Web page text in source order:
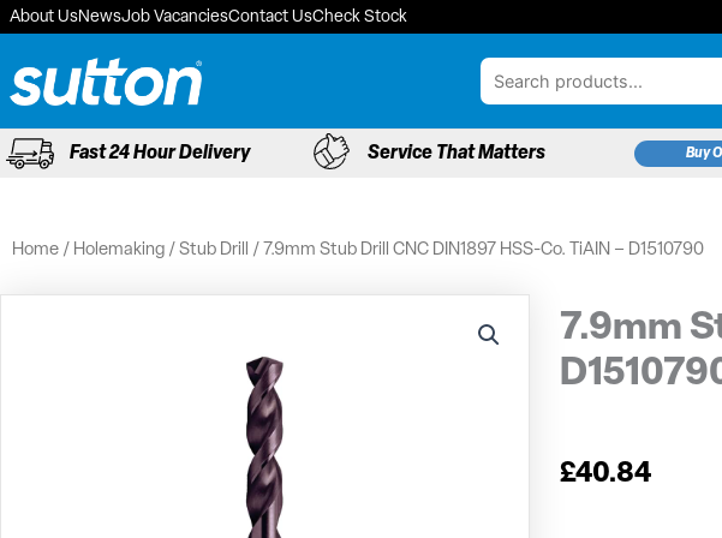
Skip
content
About UsNewsJob VacanciesContact UsCheck Stock
Fast 24 Hour Delivery Service That Matters Buy
Home / Holemaking / Stub Drill / 7.9mm Stub Drill CNC DIN1897 HSS-Co. TiAIN – D1510790
7.9mm
£40.84